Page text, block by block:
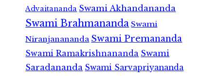
Advaitananda Swami Akhandananda
Swami Brahmananda Swami
Niranjanananda Swami Premananda
Swami Ramakrishnananda Swami
Saradananda Swami Sarvapriyananda